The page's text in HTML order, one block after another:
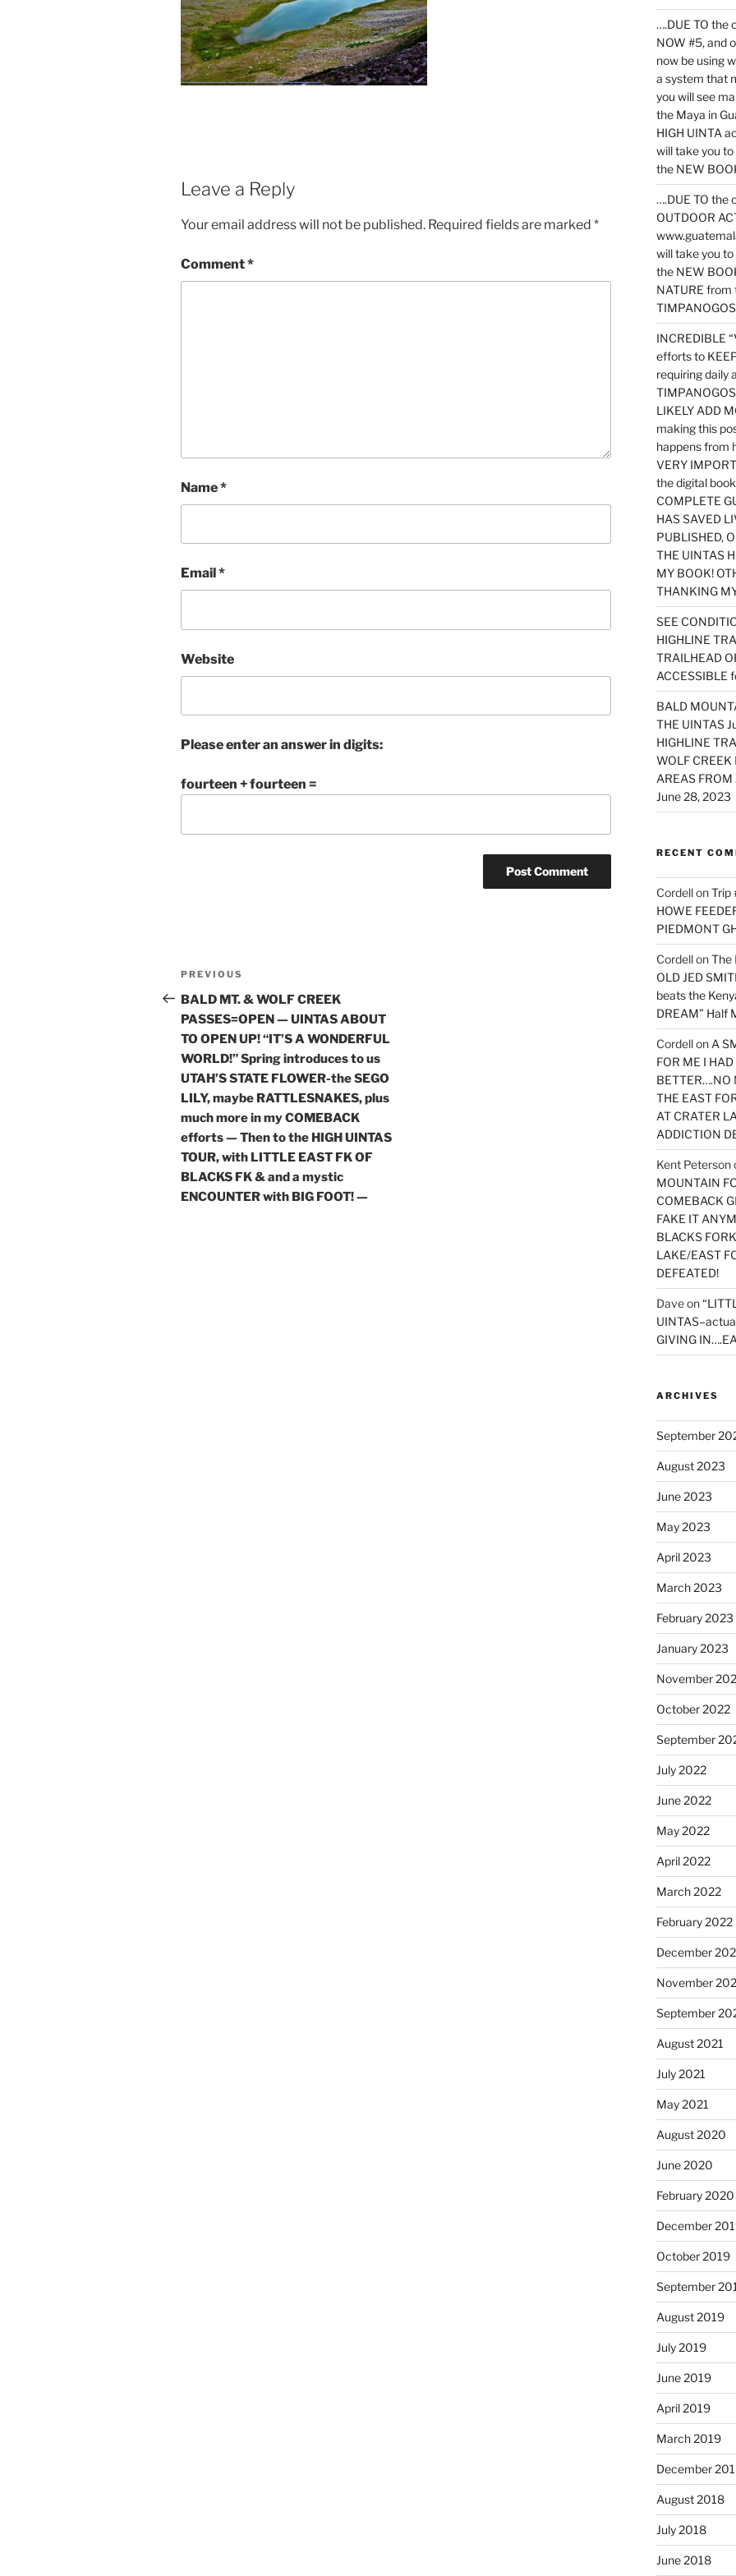
Leave a Reply
Your email address will not be published. Required fields are marked *
Comment*
Name*
Email *
Website
Please enter an answer in digits:
fourteen + fourteen =
Post
navigation
Previous
Post
PREVIOUS
BALD MT. & WOLF CREEK
PASSES=OPEN — UINTAS ABOUT
TO OPEN UP! “IT’S A WONDERFUL
WORLD!” Spring introduces to us
UTAH’S STATE FLOWER-the SEGO
LILY, maybe RATTLESNAKES, plus
much more in my COMEBACK
efforts — Then to the HIGH UINTAS
TOUR, with LITTLE EAST FK OF
BLACKS FK & and a mystic
ENCOUNTER with BIG FOOT! —
….DUE TO the
NOW #5, and
now be using
a system that
you will see
the Maya in
HIGH UINTA
will take you
the NEW
….DUE TO the
OUTDOOR
will take you
the NEW
NATURE from
INCREDIBLE
efforts to
requiring daily
LIKELY ADD
making this
happens from
VERY
the digital
COMPLETE
HAS SAVED
PUBLISHED,
THE UINTAS
MY BOOK!
THANKING
SEE
HIGHLINE
TRAILHEAD
ACCESSIBLE
BALD
THE UINTAS
HIGHLINE
WOLF
AREAS
June 28, 2023
RECENT
CordellonTrip
HOWE
PIEDMONT
CordellonThe
OLD JED
beats the
DREAM” Half
Cordellon A
FOR ME I
BETTER….NO
THE EAST
AT CRATER
ADDICTION
Kent Peterson
MOUNTAIN
COMEBACK
FAKE IT
BLACKS
LAKE/EAST
DEFEATED!
Daveon
GIVING
ARCHIVES
September
August 2023
June 2023
May 2023
April 2023
March 2023
February 2023
January 2023
November
October 2022
September
July 2022
June 2022
May 2022
April 2022
March 2022
February 2022
December
November
September
August 2021
July 2021
May 2021
August 2020
June 2020
February 2020
December
October 2019
September
August 2019
July 2019
June 2019
April 2019
March 2019
December
August 2018
July 2018
June 2018